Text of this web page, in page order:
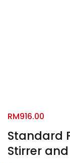
Standard
Stirrer
RM916.00